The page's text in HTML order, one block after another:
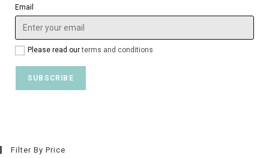
Email
Please read ourterms and conditions
Filter By Price